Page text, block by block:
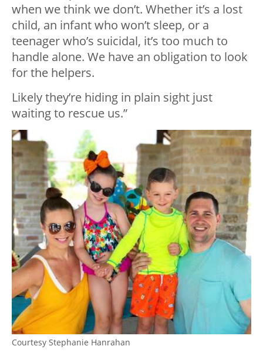
when we think we don’t. Whether it’s a lost
child, an infant who won’t sleep, or a
teenager who’s suicidal, it’s too much to
handle alone. We have an obligation to look
for the helpers.
Likely they’re hiding in plain sight just
waiting to rescue us.”
Courtesy Stephanie Hanrahan